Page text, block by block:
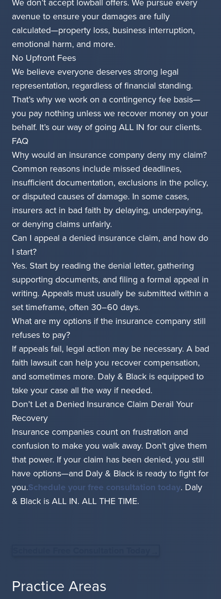
We don’t accept lowball offers. We pursue every
avenue to ensure your damages are fully
calculated—property loss, business interruption,
emotional harm, and more.
No Upfront Fees
We believe everyone deserves strong legal
representation, regardless of financial standing.
That’s why we work on a contingency fee basis—
you pay nothing unless we recover money on your
behalf. It’s our way of going ALL IN for our clients.
FAQ
Why would an insurance company deny my claim?
Common reasons include missed deadlines,
insufficient documentation, exclusions in the policy,
or disputed causes of damage. In some cases,
insurers act in bad faith by delaying, underpaying,
or denying claims unfairly.
Can I appeal a denied insurance claim, and how do
I start?
Yes. Start by reading the denial letter, gathering
supporting documents, and filing a formal appeal in
writing. Appeals must usually be submitted within a
set timeframe, often 30–60 days.
What are my options if the insurance company still
refuses to pay?
If appeals fail, legal action may be necessary. A bad
faith lawsuit can help you recover compensation,
and sometimes more. Daly & Black is equipped to
take your case all the way if needed.
Don’t Let a Denied Insurance Claim Derail Your
Recovery
Insurance companies count on frustration and
confusion to make you walk away. Don’t give them
that power. If your claim has been denied, you still
have options—and Daly & Black is ready to fight for
you.Schedule your free consultation today. Daly
& Black is ALL IN. ALL THE TIME.
Practice Areas